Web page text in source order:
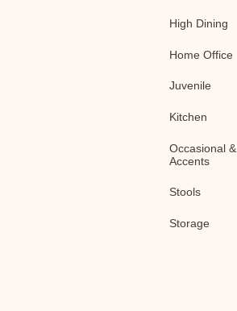
High Dining
Home Office
Juvenile
Kitchen
Occasional &
Accents
Stools
Storage